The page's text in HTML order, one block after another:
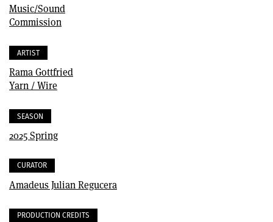
Music/Sound
Commission
ARTIST
Rama Gottfried
Yarn / Wire
SEASON
2025 Spring
CURATOR
Amadeus Julian Regucera
PRODUCTION CREDITS